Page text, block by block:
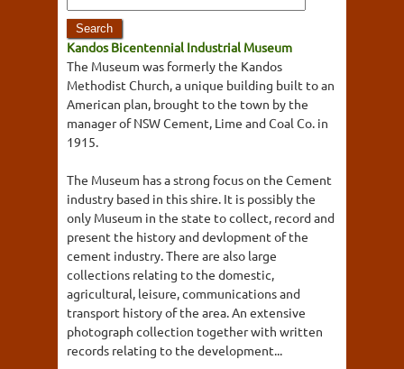
Kandos Bicentennial Industrial Museum
The Museum was formerly the Kandos
Methodist Church, a unique building built to an
American plan, brought to the town by the
manager of NSW Cement, Lime and Coal Co. in
1915.
The Museum has a strong focus on the Cement
industry based in this shire. It is possibly the
only Museum in the state to collect, record and
present the history and devlopment of the
cement industry. There are also large
collections relating to the domestic,
agricultural, leisure, communications and
transport history of the area. An extensive
photograph collection together with written
records relating to the development...